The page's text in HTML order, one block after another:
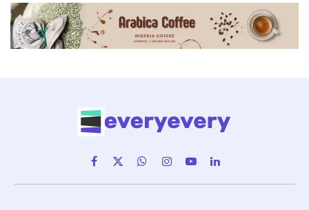
Facebook
X
(Twitter)
WhatsAppInstagram
YouTubeLinkedIn